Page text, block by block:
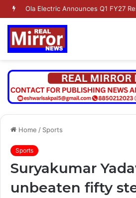
Home / Sports
Sports
Suryakumar
unbeaten fifty